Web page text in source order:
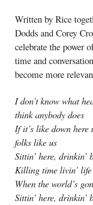
Written by Rice
Dodds and Corey
celebrate the power
time and
become more
I don’t know what
think anybody does
If it’s like down here
folks like us
Sittin’ here, drinkin’
Killing time livin’
When the world’s
Sittin’ here, drinkin’